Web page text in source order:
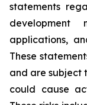
statements
development
applications,
These
and are subject
could cause